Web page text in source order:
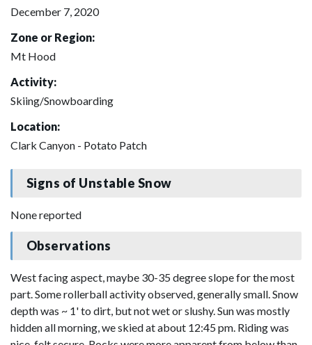
December 7, 2020
Zone or Region:
Mt Hood
Activity:
Skiing/Snowboarding
Location:
Clark Canyon - Potato Patch
Signs of Unstable Snow
None reported
Observations
West facing aspect, maybe 30-35 degree slope for the most
part. Some rollerball activity observed, generally small. Snow
depth was ~ 1' to dirt, but not wet or slushy. Sun was mostly
hidden all morning, we skied at about 12:45 pm. Riding was